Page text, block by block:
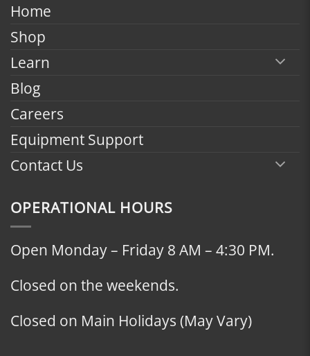
Home
Shop
Learn
Blog
Careers
Equipment Support
Contact Us
OPERATIONAL HOURS
Open Monday – Friday 8 AM – 4:30 PM.
Closed on the weekends.
Closed on Main Holidays (May Vary)